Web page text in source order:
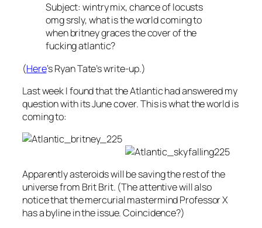
Subject: wintry mix, chance of locusts
omg srsly, what is the world coming to
when britney graces the cover of the
fucking atlantic?
(Here‘s Ryan Tate’s write-up.)
Last week I found that theAtlantichad answered my
question with its June cover. This is what the world is
coming to:
Apparently asteroids will be saving the rest of the
universe from Brit Brit. (The attentive will also
notice that the mercurial mastermind Professor X
has a byline in the issue. Coincidence?)